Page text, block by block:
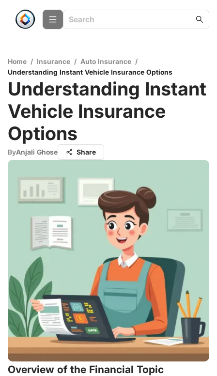
Home / Insurance / Auto Insurance /
Understanding Instant Vehicle Insurance Options
Understanding Instant
Vehicle Insurance
Options
ByAnjali Ghose Share
Overview of the Financial Topic